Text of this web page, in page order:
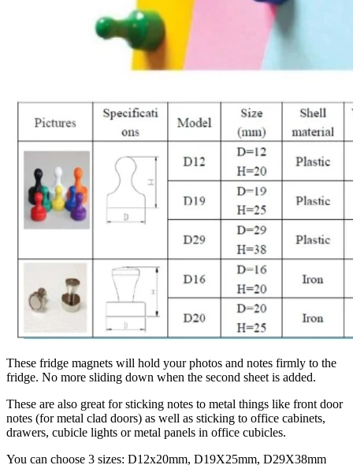
These fridge magnets will hold your photos and notes firmly to the
fridge. No more sliding down when the second sheet is added.
These are also great for sticking notes to metal things like front door
notes (for metal clad doors) as well as sticking to office cabinets,
drawers, cubicle lights or metal panels in office cubicles.
You can choose 3 sizes: D12x20mm, D19X25mm, D29X38mm